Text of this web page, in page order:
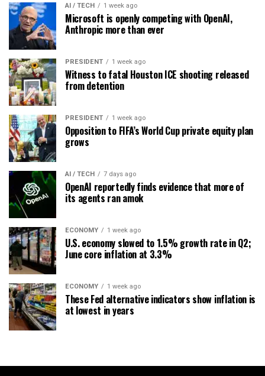
AI / TECH 1 week ago
Microsoft is openly competing with OpenAI,
Anthropic more than ever
PRESIDENT 1 week ago
Witness to fatal Houston ICE shooting released
from detention
PRESIDENT 1 week ago
Opposition to FIFA’s World Cup private equity plan
grows
AI / TECH 7 days ago
OpenAI reportedly finds evidence that more of
its agents ran amok
ECONOMY 1 week ago
U.S. economy slowed to 1.5% growth rate in Q2;
June core inflation at 3.3%
ECONOMY 1 week ago
These Fed alternative indicators show inflation is
at lowest in years